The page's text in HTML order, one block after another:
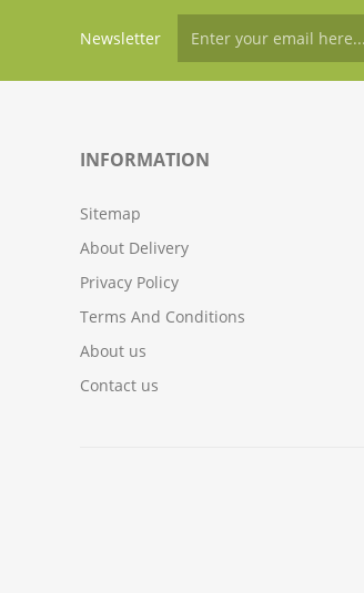
Newsletter
INFORMATION
Sitemap
About Delivery
Privacy Policy
Terms And Conditions
About us
Contact us